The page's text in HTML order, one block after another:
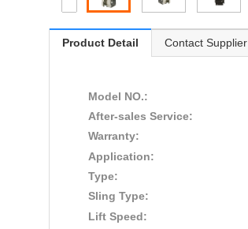
Product Detail Contact Supplier
Model NO.:
After-sales Service:
Warranty:
Application:
Type:
Sling Type:
Lift Speed: